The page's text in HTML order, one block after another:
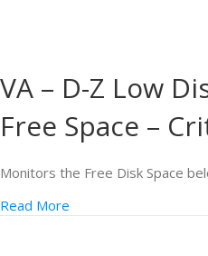
VA – D-Z Low
Free Space –
Monitors the Free Disk Space
Read More